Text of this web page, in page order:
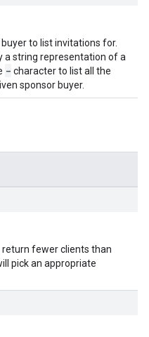
to list invitations for.
a string representation of a
- character to list all the
sponsor buyer.
return fewer clients than
pick an appropriate